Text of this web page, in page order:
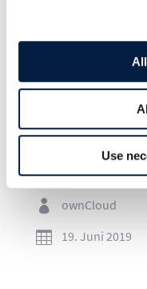
Use
Go to news

ownCloud

19. Juni 2019